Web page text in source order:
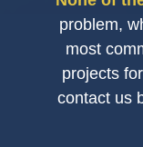
problem,
most
projects
contact us